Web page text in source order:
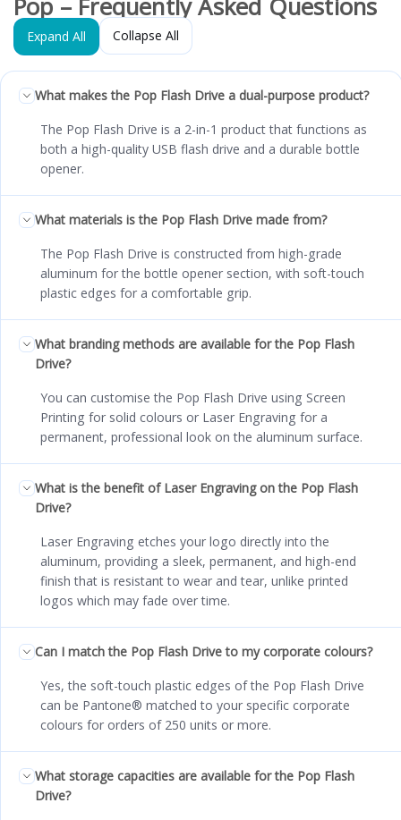
Pop – Frequently Asked Questions
Expand All Collapse All
What makes the Pop Flash Drive a dual-purpose product?
The Pop Flash Drive is a 2-in-1 product that functions as
both a high-quality USB flash drive and a durable bottle
opener.
What materials is the Pop Flash Drive made from?
The Pop Flash Drive is constructed from high-grade
aluminum for the bottle opener section, with soft-touch
plastic edges for a comfortable grip.
What branding methods are available for the Pop Flash
Drive?
You can customise the Pop Flash Drive using Screen
Printing for solid colours or Laser Engraving for a
permanent, professional look on the aluminum surface.
What is the benefit of Laser Engraving on the Pop Flash
Drive?
Laser Engraving etches your logo directly into the
aluminum, providing a sleek, permanent, and high-end
finish that is resistant to wear and tear, unlike printed
logos which may fade over time.
Can I match the Pop Flash Drive to my corporate colours?
Yes, the soft-touch plastic edges of the Pop Flash Drive
can be Pantone® matched to your specific corporate
colours for orders of 250 units or more.
What storage capacities are available for the Pop Flash
Drive?